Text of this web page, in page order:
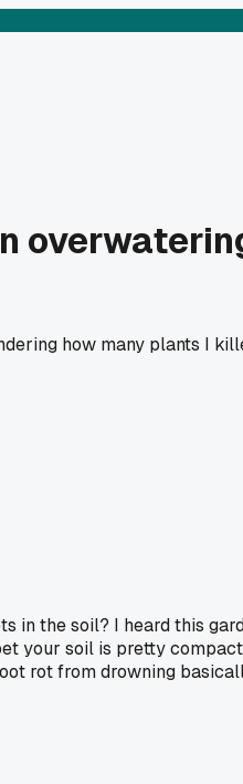
how many plants I
the soil? I heard this
your soil is pretty
rot from drowning